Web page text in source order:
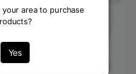
area to purchase
Yes